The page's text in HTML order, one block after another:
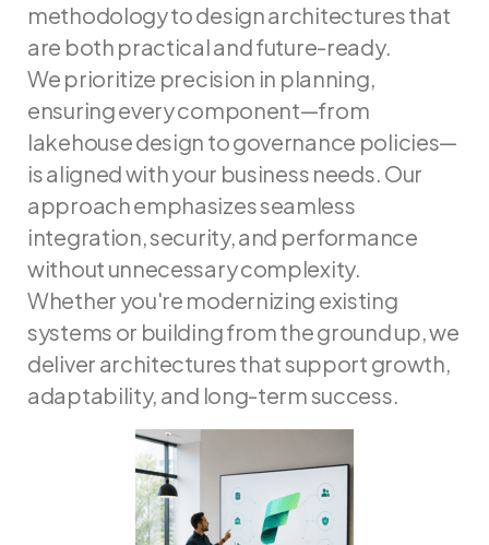
methodology to design architectures that
are both practical and future-ready.
We prioritize precision in planning,
ensuring every component—from
lakehouse design to governance policies—
is aligned with your business needs. Our
approach emphasizes seamless
integration, security, and performance
without unnecessary complexity.
Whether you're modernizing existing
systems or building from the ground up, we
deliver architectures that support growth,
adaptability, and long-term success.